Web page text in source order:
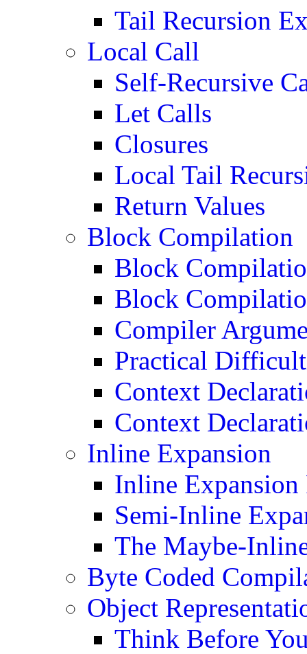
Tail Recursion
Local Call
Self-Recursive
Let Calls
Closures
Local Tail
Return Values
Block Compilation
Block
Block
Compiler
Practical
Context
Context
Inline Expansion
Inline Expansion
Semi-Inline
The Maybe-
Byte Coded
Object
Think Before